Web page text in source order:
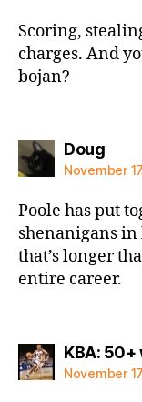
Scoring,
charges. And
bojan?
Dougsays:
November
Poole has put
shenanigans
that’s longer
entire career.
KBA: 50+
November